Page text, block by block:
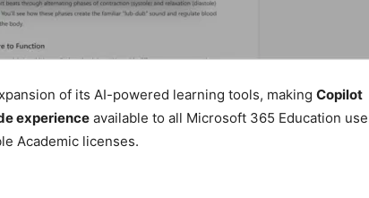
of its AI-powered learning tools, making Copilot
experience available to all Microsoft 365 Education
Academic licenses.